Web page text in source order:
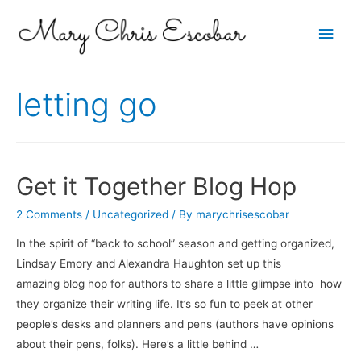
Main
letting go
Get it Together Blog Hop
2 Comments / Uncategorized / By marychrisescobar
In the spirit of “back to school” season and getting organized,
Lindsay Emory and Alexandra Haughton set up this
amazing blog hop for authors to share a little glimpse into how
they organize their writing life. It’s so fun to peek at other
people’s desks and planners and pens (authors have opinions
about their pens, folks). Here’s a little behind …